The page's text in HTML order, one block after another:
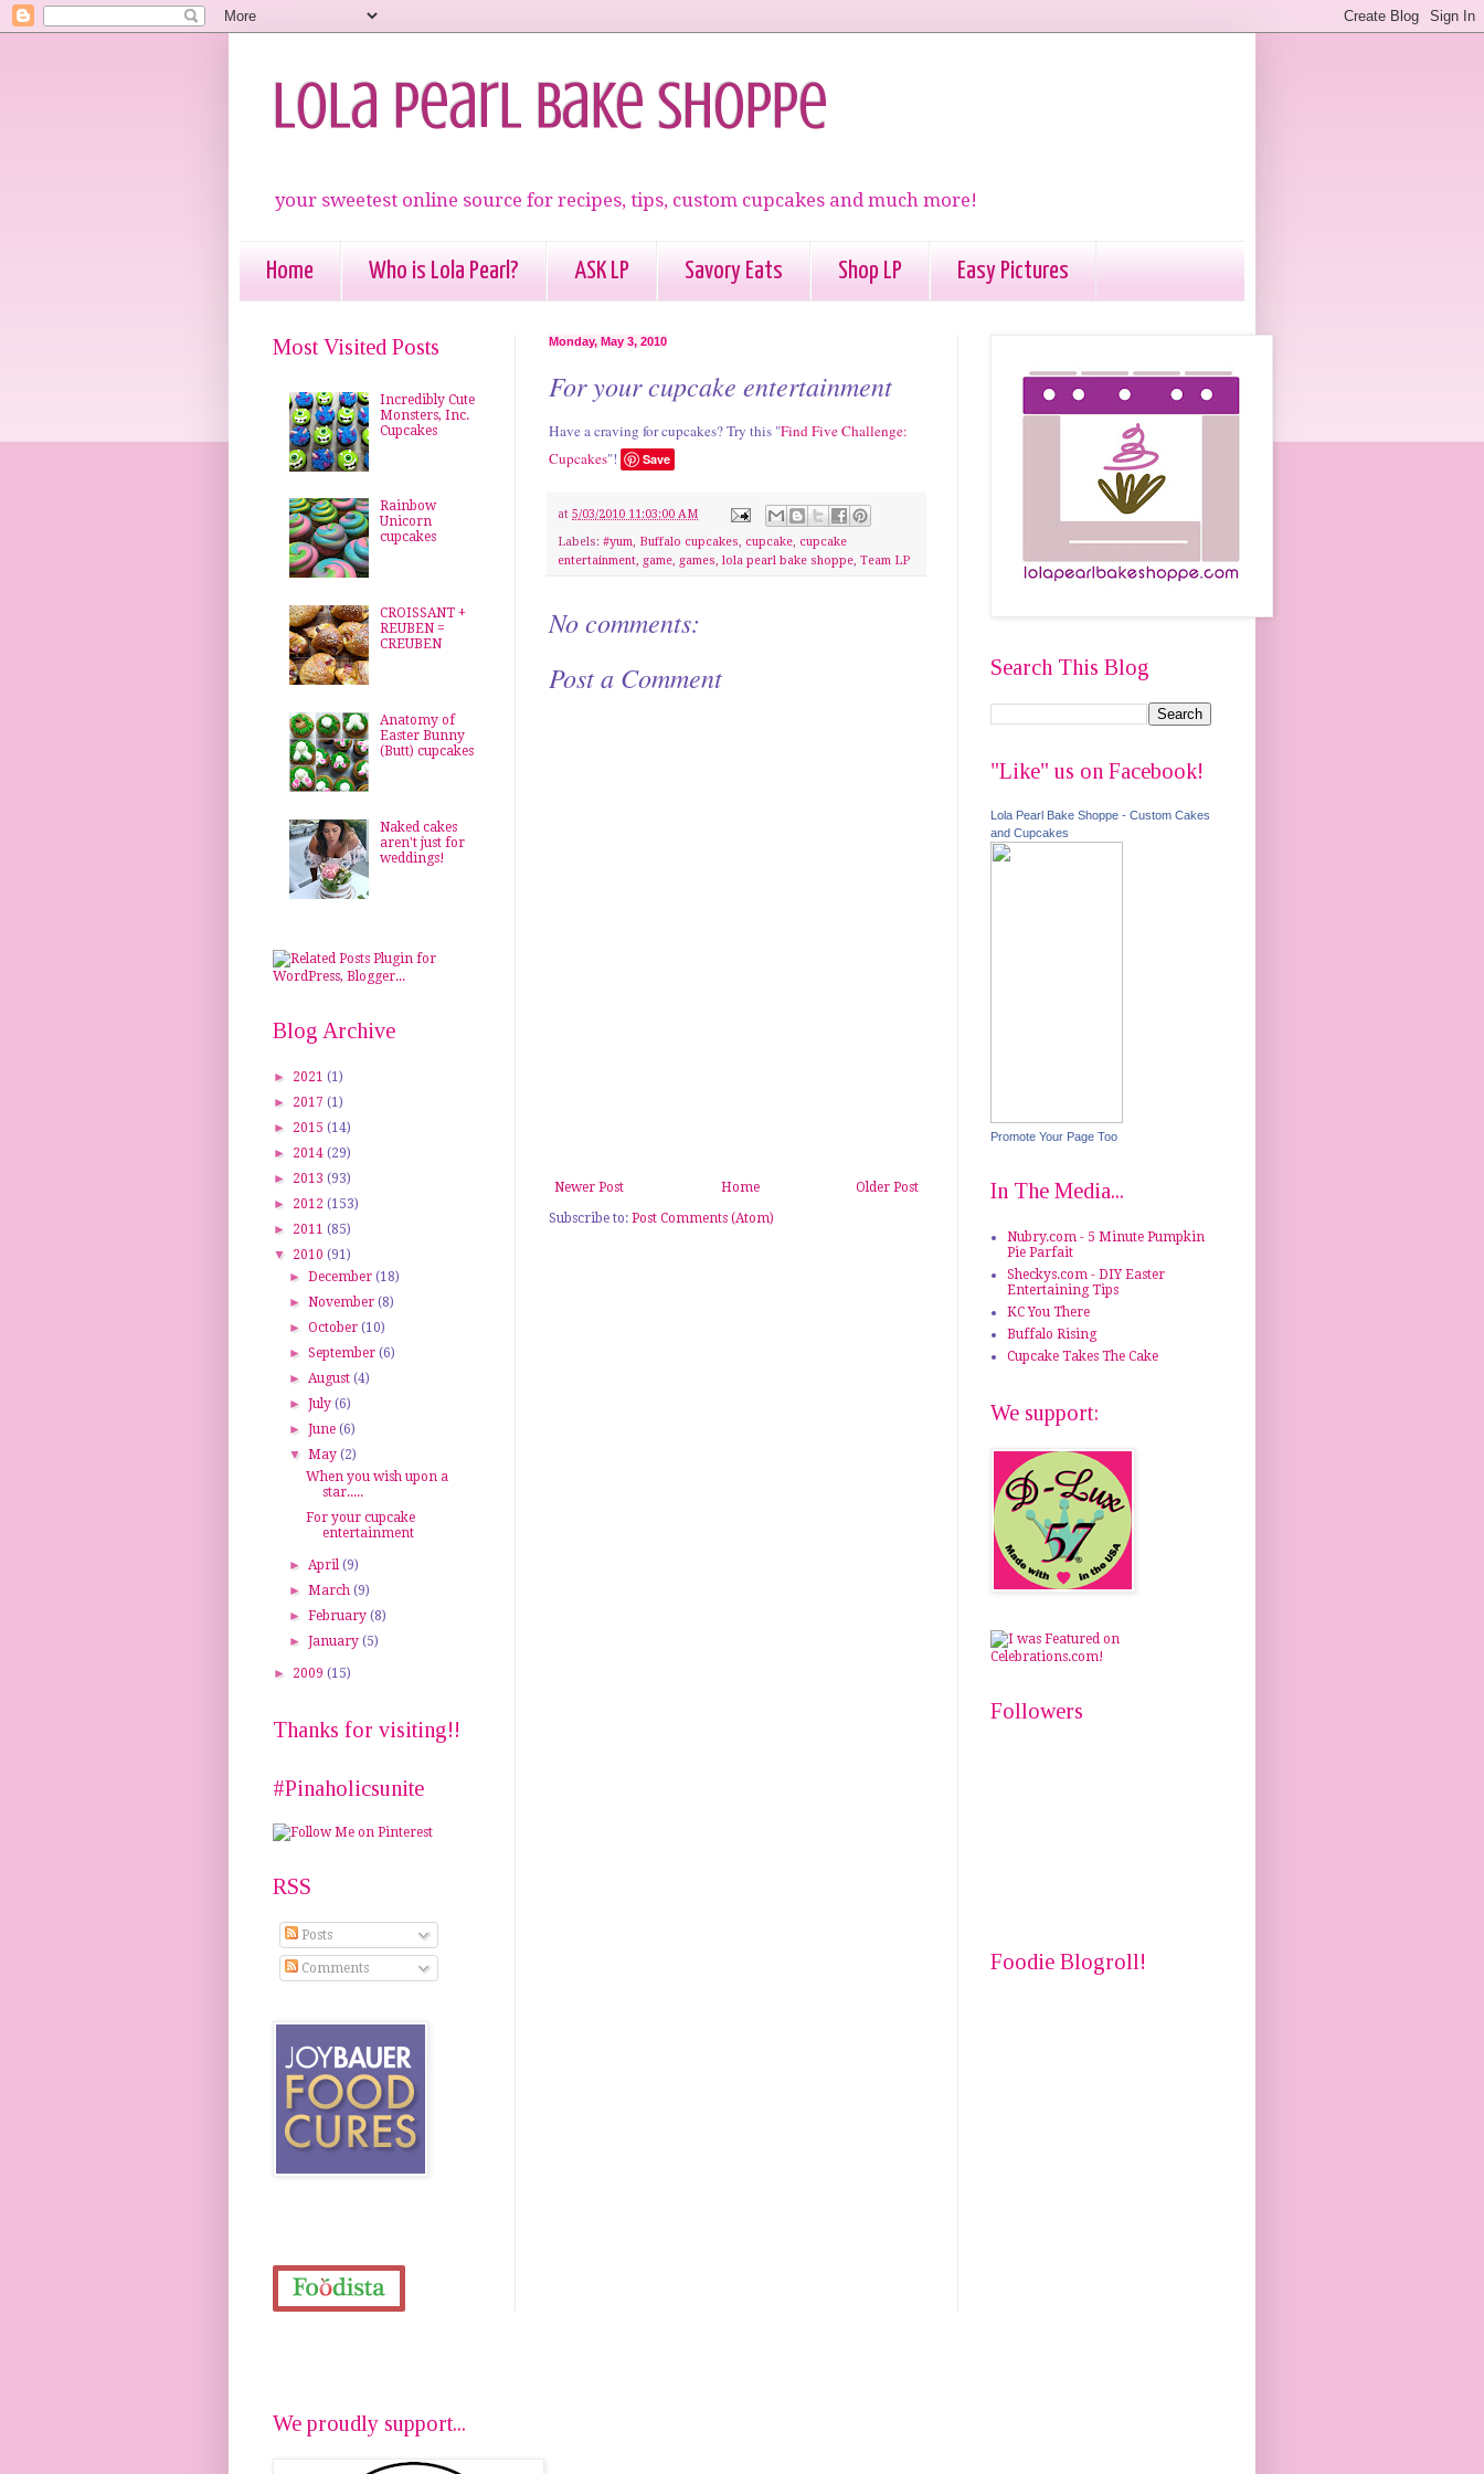
Lola Pearl Bake Shoppe
your sweetest online source for recipes, tips, custom cupcakes and much more!
Home Who is Lola Pearl? ASK LP Savory Eats Shop LP Easy Pictures
Monday, May 3, 2010
For your cupcake entertainment
Have a craving for cupcakes? Try this "Find Five Challenge:
Cupcakes"! Save
at 5/03/2010 11:03:00 AM
Labels: #yum, Buffalo cupcakes, cupcake, cupcake
entertainment, game, games, lola pearl bake shoppe, Team LP
No comments:
Post a Comment
Newer Post Older Post
Home
Subscribe to: Post Comments (Atom)
Most Visited Posts
Incredibly Cute
Monsters, Inc.
Cupcakes
Rainbow
Unicorn
cupcakes
CROISSANT +
REUBEN =
CREUBEN
Anatomy of
Easter Bunny
(Butt) cupcakes
Naked cakes
aren't just for
weddings!
Blog Archive
► 2021 (1)
► 2017 (1)
► 2015 (14)
► 2014 (29)
► 2013 (93)
► 2012 (153)
► 2011 (85)
▼ 2010 (91)
►December(18)
►November(8)
►October(10)
►September(6)
►August(4)
►July(6)
►June(6)
▼May(2)
When you wish upon a
star.....
For your cupcake
entertainment
►April(9)
►March(9)
►February(8)
►January(5)
► 2009 (15)
Thanks for visiting!!
#Pinaholicsunite
RSS
Posts
Comments
Search This Blog
"Like" us on Facebook!
Lola Pearl Bake Shoppe - Custom Cakes
and Cupcakes
Promote Your Page Too
In The Media...
Nubry.com - 5 Minute Pumpkin
Pie Parfait
Sheckys.com - DIY Easter
Entertaining Tips
KC You There
Buffalo Rising
Cupcake Takes The Cake
We support:
Followers
Foodie Blogroll!
We proudly support...